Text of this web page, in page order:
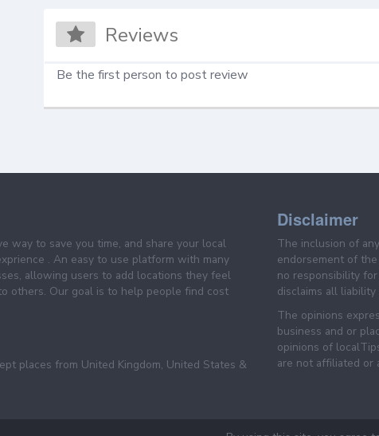
Reviews
Be the first person to post review
way to save you time, and share your local
. An easy to use platform with many
allowing users to add locations they feel
others. Our goal is to help people find cost
places from United Kingdom, United States &
Disclaimer
The inclusion of
endorsement of
no responsibility
disclaims all
The opinions
business and or
opinions of
are not affiliated or